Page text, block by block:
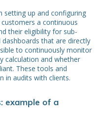
setting up and configuring
a continuous
their eligibility for sub-
that are directly
to continuously monitor
calculation and whether
These tools and
in audits with clients.
example of a